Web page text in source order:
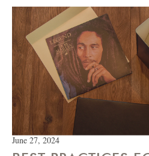
June 27, 2024